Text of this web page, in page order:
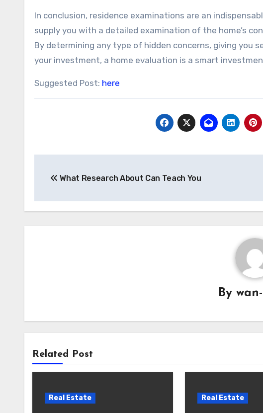
In conclusion, residence examinations are an
supply you with a detailed examination of the home’s
By determining any type of hidden concerns, giving you
your investment, a home evaluation is a smart
Suggested Post: here
navigation
What Research About Can Teach You
By
Related Post
Real Estate Real Estate